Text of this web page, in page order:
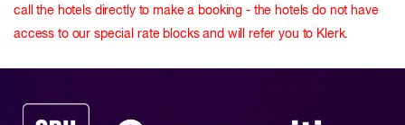
call the hotels directly to make a booking - the hotels do not have
access to our special rate blocks and will refer you to Klerk.